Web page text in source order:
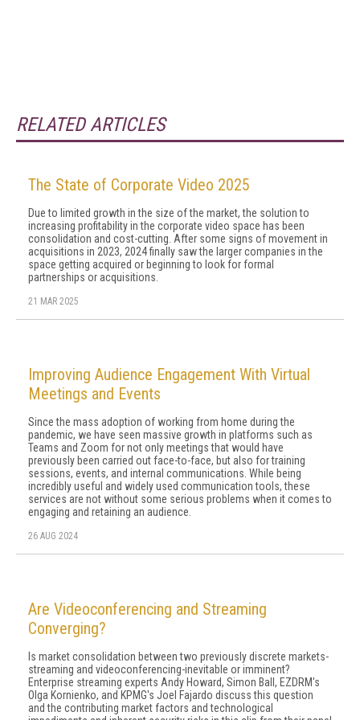
RELATED ARTICLES
The State of Corporate Video 2025
Due to limited growth in the size of the market, the solution to
increasing profitability in the corporate video space has been
consolidation and cost-cutting. After some signs of movement in
acquisitions in 2023, 2024 final­ly saw the larger companies in the
space getting ac­quired or beginning to look for formal
partnerships or acquisitions.
21 MAR 2025
Improving Audience Engagement With Virtual
Meetings and Events
Since the mass adoption of working from home during the
pandemic, we have seen massive growth in platforms such as
Teams and Zoom for not only meetings that would have
previously been carried out face-to-face, but also for training
sessions, events, and internal communications. While being
incredibly useful and widely used communication tools, these
services are not without some serious problems when it comes to
engaging and retaining an audience.
26 AUG 2024
Are Videoconferencing and Streaming
Converging?
Is market consolidation between two previously discrete markets-
streaming and videoconferencing-inevitable or imminent?
Enterprise streaming experts Andy Howard, Simon Ball, EZDRM's
Olga Kornienko, and KPMG's Joel Fajardo discuss this question
and the contributing market factors and technological